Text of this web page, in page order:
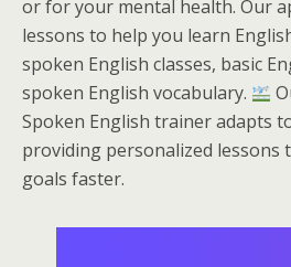
or for your mental health. Our
lessons to help you learn
spoken English classes, basic
spoken English vocabulary.
Spoken English trainer adapts
providing personalized lessons
goals faster.